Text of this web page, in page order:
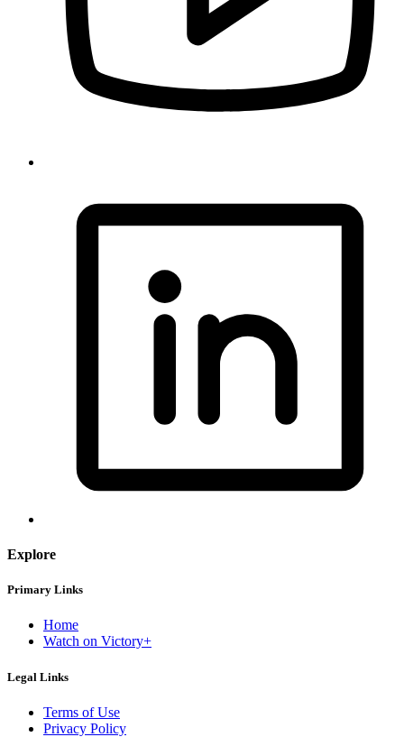
Explore
Primary Links
Home
Watch on Victory+
Legal Links
Terms of Use
Privacy Policy